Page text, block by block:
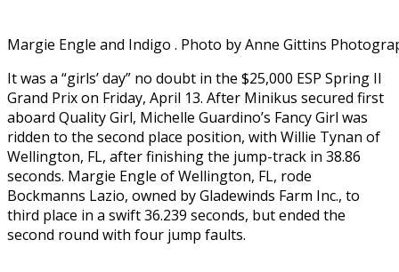
Margie Engle and Indigo . Photo by Anne Gittins
It was a “girls’ day” no doubt in the $25,000 ESP Spring II
Grand Prix on Friday, April 13. After Minikus secured first
aboard Quality Girl, Michelle Guardino’s Fancy Girl was
ridden to the second place position, with Willie Tynan of
Wellington, FL, after finishing the jump-track in 38.86
seconds. Margie Engle of Wellington, FL, rode
Bockmanns Lazio, owned by Gladewinds Farm Inc., to
third place in a swift 36.239 seconds, but ended the
second round with four jump faults.